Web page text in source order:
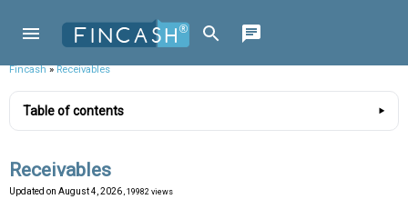
Fincash»Receivables
Table of contents
Receivables
Updated on August 4, 2026 , 19982 views